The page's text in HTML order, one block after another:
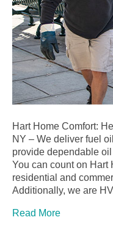
Hart Home Comfort:
NY – We deliver fuel
provide dependable
You can count on Hart
residential and
Additionally, we are
Read More